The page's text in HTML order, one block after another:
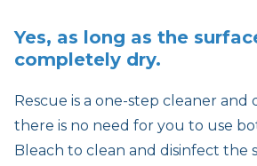
Yes, as long as the
completely dry.
Rescue is a one-step cleaner and
there is no need for you to use
Bleach to clean and disinfect the